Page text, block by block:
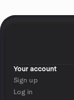
Your account
Sign up
Log in